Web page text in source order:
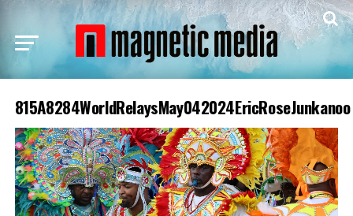
815A8284WorldRelaysMay042024EricRoseJunkanoo